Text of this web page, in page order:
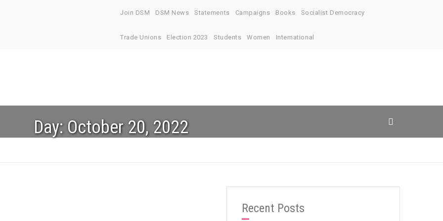
Join DSM DSM News Statements Campaigns Books Socialist Democracy
Trade Unions Election 2023 Students Women International
Day: October 20, 2022
Recent Posts